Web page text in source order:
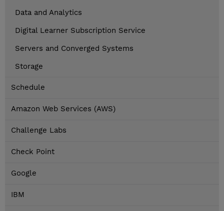
Data and Analytics
Digital Learner Subscription Service
Servers and Converged Systems
Storage
Schedule
Amazon Web Services (AWS)
Challenge Labs
Check Point
Google
IBM